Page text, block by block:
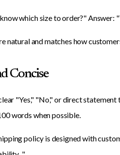
which size to order?" Answer:
natural and matches how
Concise
"Yes," "No," or direct
words when possible.
policy is designed with